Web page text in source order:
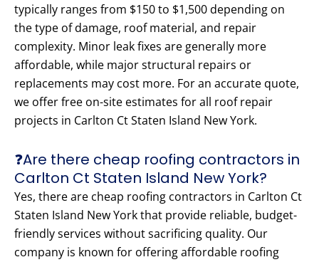
typically ranges from $150 to $1,500 depending on
the type of damage, roof material, and repair
complexity. Minor leak fixes are generally more
affordable, while major structural repairs or
replacements may cost more. For an accurate quote,
we offer free on-site estimates for all roof repair
projects in Carlton Ct Staten Island New York.
❓Are there cheap roofing contractors in
Carlton Ct Staten Island New York?
Yes, there are cheap roofing contractors in Carlton Ct
Staten Island New York that provide reliable, budget-
friendly services without sacrificing quality. Our
company is known for offering affordable roofing